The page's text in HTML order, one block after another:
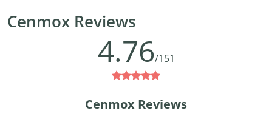
Cenmox Reviews
4.76/151
Cenmox Reviews